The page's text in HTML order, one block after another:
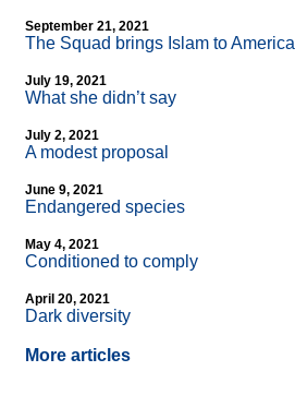
September 21, 2021
The Squad brings Islam to America
July 19, 2021
What she didn’t say
July 2, 2021
A modest proposal
June 9, 2021
Endangered species
May 4, 2021
Conditioned to comply
April 20, 2021
Dark diversity
More articles